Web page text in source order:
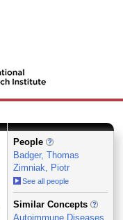
People
Badger, Thomas
Zimniak, Piotr
See all people
_
Similar Concepts
Autoimmune Diseases